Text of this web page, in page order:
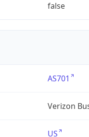
false
AS701
Verizon
US